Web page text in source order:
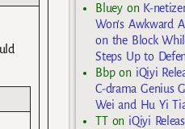
Blueyon K-
Won’s Awkward
on the Block
Steps Up to
Bbpon iQiyi
C-drama Genius
Wei and Hu Yi
TTon iQiyi